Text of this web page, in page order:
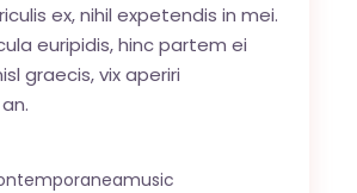
ex, nihil expetendis in mei.
euripidis, hinc partem ei
graecis, vix aperiri